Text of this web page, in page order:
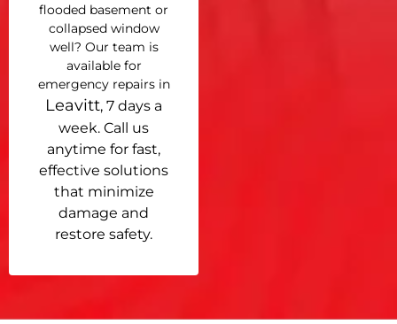
flooded basement or
collapsed window
well? Our team is
available for
emergency repairs in
Leavitt, 7 days a
week. Call us
anytime for fast,
effective solutions
that minimize
damage and
restore safety.